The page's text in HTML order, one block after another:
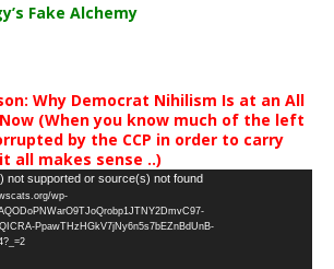
Fake Alchemy
Why Democrat Nihilism Is at an All
(When you know much of the left
by the CCP in order to carry
all makes sense ..)
not supported or source(s) not found
wp-
PpawTHzHGkV7jNy6n5s7bEZnBdUnB-